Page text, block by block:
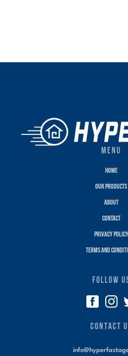
MENU
Home
Our Products
About
Contact
Privacy policy
terms and
FOLLOW
CONTACT